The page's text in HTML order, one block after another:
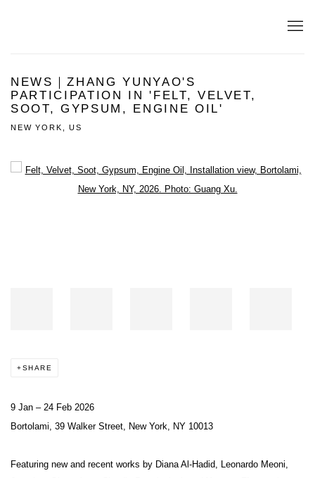
NEWS｜ZHANG YUNYAO'S
PARTICIPATION IN 'FELT, VELVET,
SOOT, GYPSUM, ENGINE OIL'
NEW YORK, US
Open a larger version of the following image in a popup:
SHARE
9 Jan – 24 Feb 2026
Bortolami, 39 Walker Street, New York, NY 10013
Featuring new and recent works by Diana Al-Hadid, Leonardo Meoni,